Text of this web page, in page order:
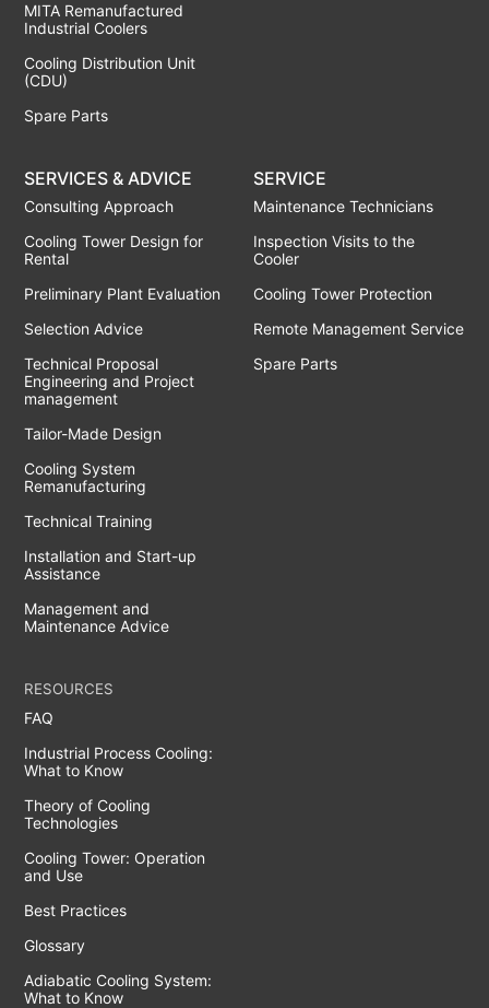
MITA Remanufactured
Industrial Coolers
Cooling Distribution Unit
(CDU)
Spare Parts
SERVICES & ADVICE
Consulting Approach
Cooling Tower Design for
Rental
Preliminary Plant Evaluation
Selection Advice
Technical Proposal
Engineering and Project
management
Tailor-Made Design
Cooling System
Remanufacturing
Technical Training
Installation and Start-up
Assistance
Management and
Maintenance Advice
SERVICE
Maintenance Technicians
Inspection Visits to the
Cooler
Cooling Tower Protection
Remote Management Service
Spare Parts
RESOURCES
FAQ
Industrial Process Cooling:
What to Know
Theory of Cooling
Technologies
Cooling Tower: Operation
and Use
Best Practices
Glossary
Adiabatic Cooling System:
What to Know